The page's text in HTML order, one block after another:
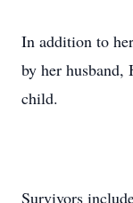
In addition to
by her
child.
Survivors